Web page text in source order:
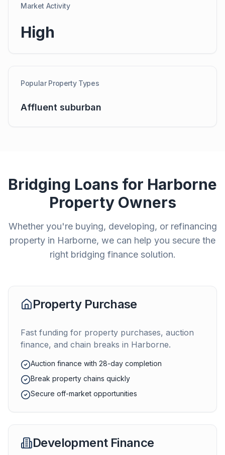
Market Activity
High
Popular Property Types
Affluent suburban
Bridging Loans for Harborne
Property Owners
Whether you're buying, developing, or refinancing
property in Harborne, we can help you secure the
right bridging finance solution.
Property Purchase
Fast funding for property purchases, auction
finance, and chain breaks in Harborne.
Auction finance with 28-day completion
Break property chains quickly
Secure off-market opportunities
Development Finance